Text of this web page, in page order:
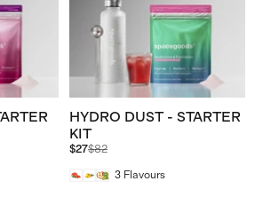
HYDRO DUST - STARTER
KIT
Regular
$27$82
3 Flavours